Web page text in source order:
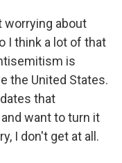
worrying about
I think a lot of that
is
the United States.
that
want to turn it
I don't get at all.